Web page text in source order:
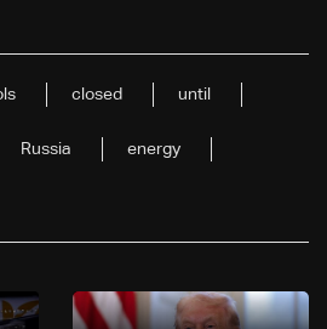
closed until
Russia energy